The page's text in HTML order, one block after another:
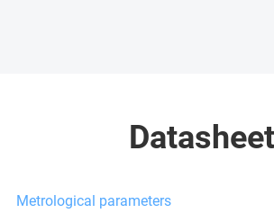
Datasheet
Metrological parameters